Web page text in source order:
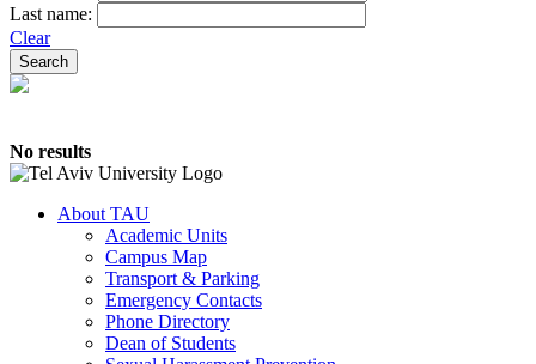
Last name:
Clear
No results
About TAU
Academic Units
Campus Map
Transport & Parking
Emergency Contacts
Phone Directory
Dean of Students